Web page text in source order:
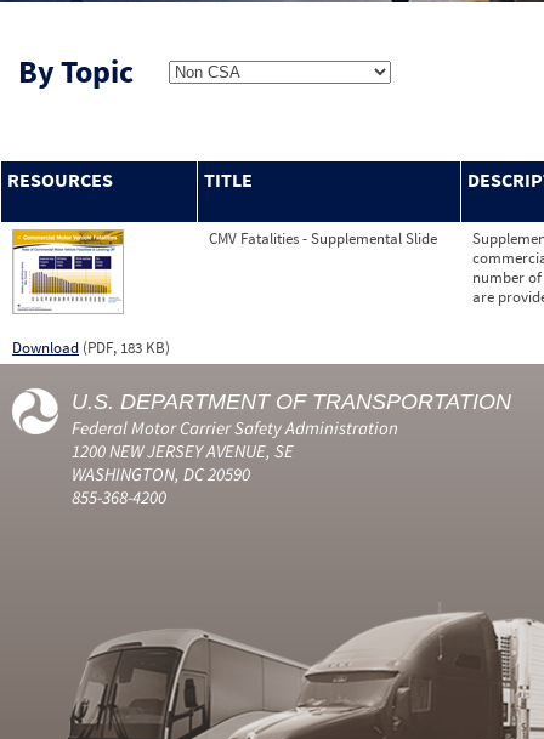
By Topic
RESOURCES TITLE
Download (PDF, 183 KB)
CMV Fatalities - Supplemental Slide
number
are
U.S. DEPARTMENT OF TRANSPORTATION
Federal Motor Carrier Safety Administration
1200 NEW JERSEY AVENUE, SE
WASHINGTON, DC 20590
855-368-4200